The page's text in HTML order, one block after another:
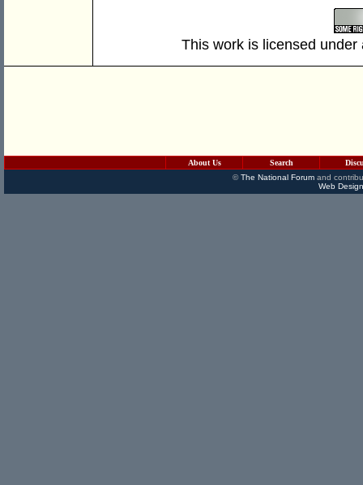
This work is licensed
About Us Search
©The National Forumand
Web